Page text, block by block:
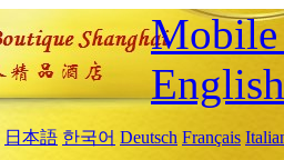
Mobile
English
日本語 한국어 Deutsch Français